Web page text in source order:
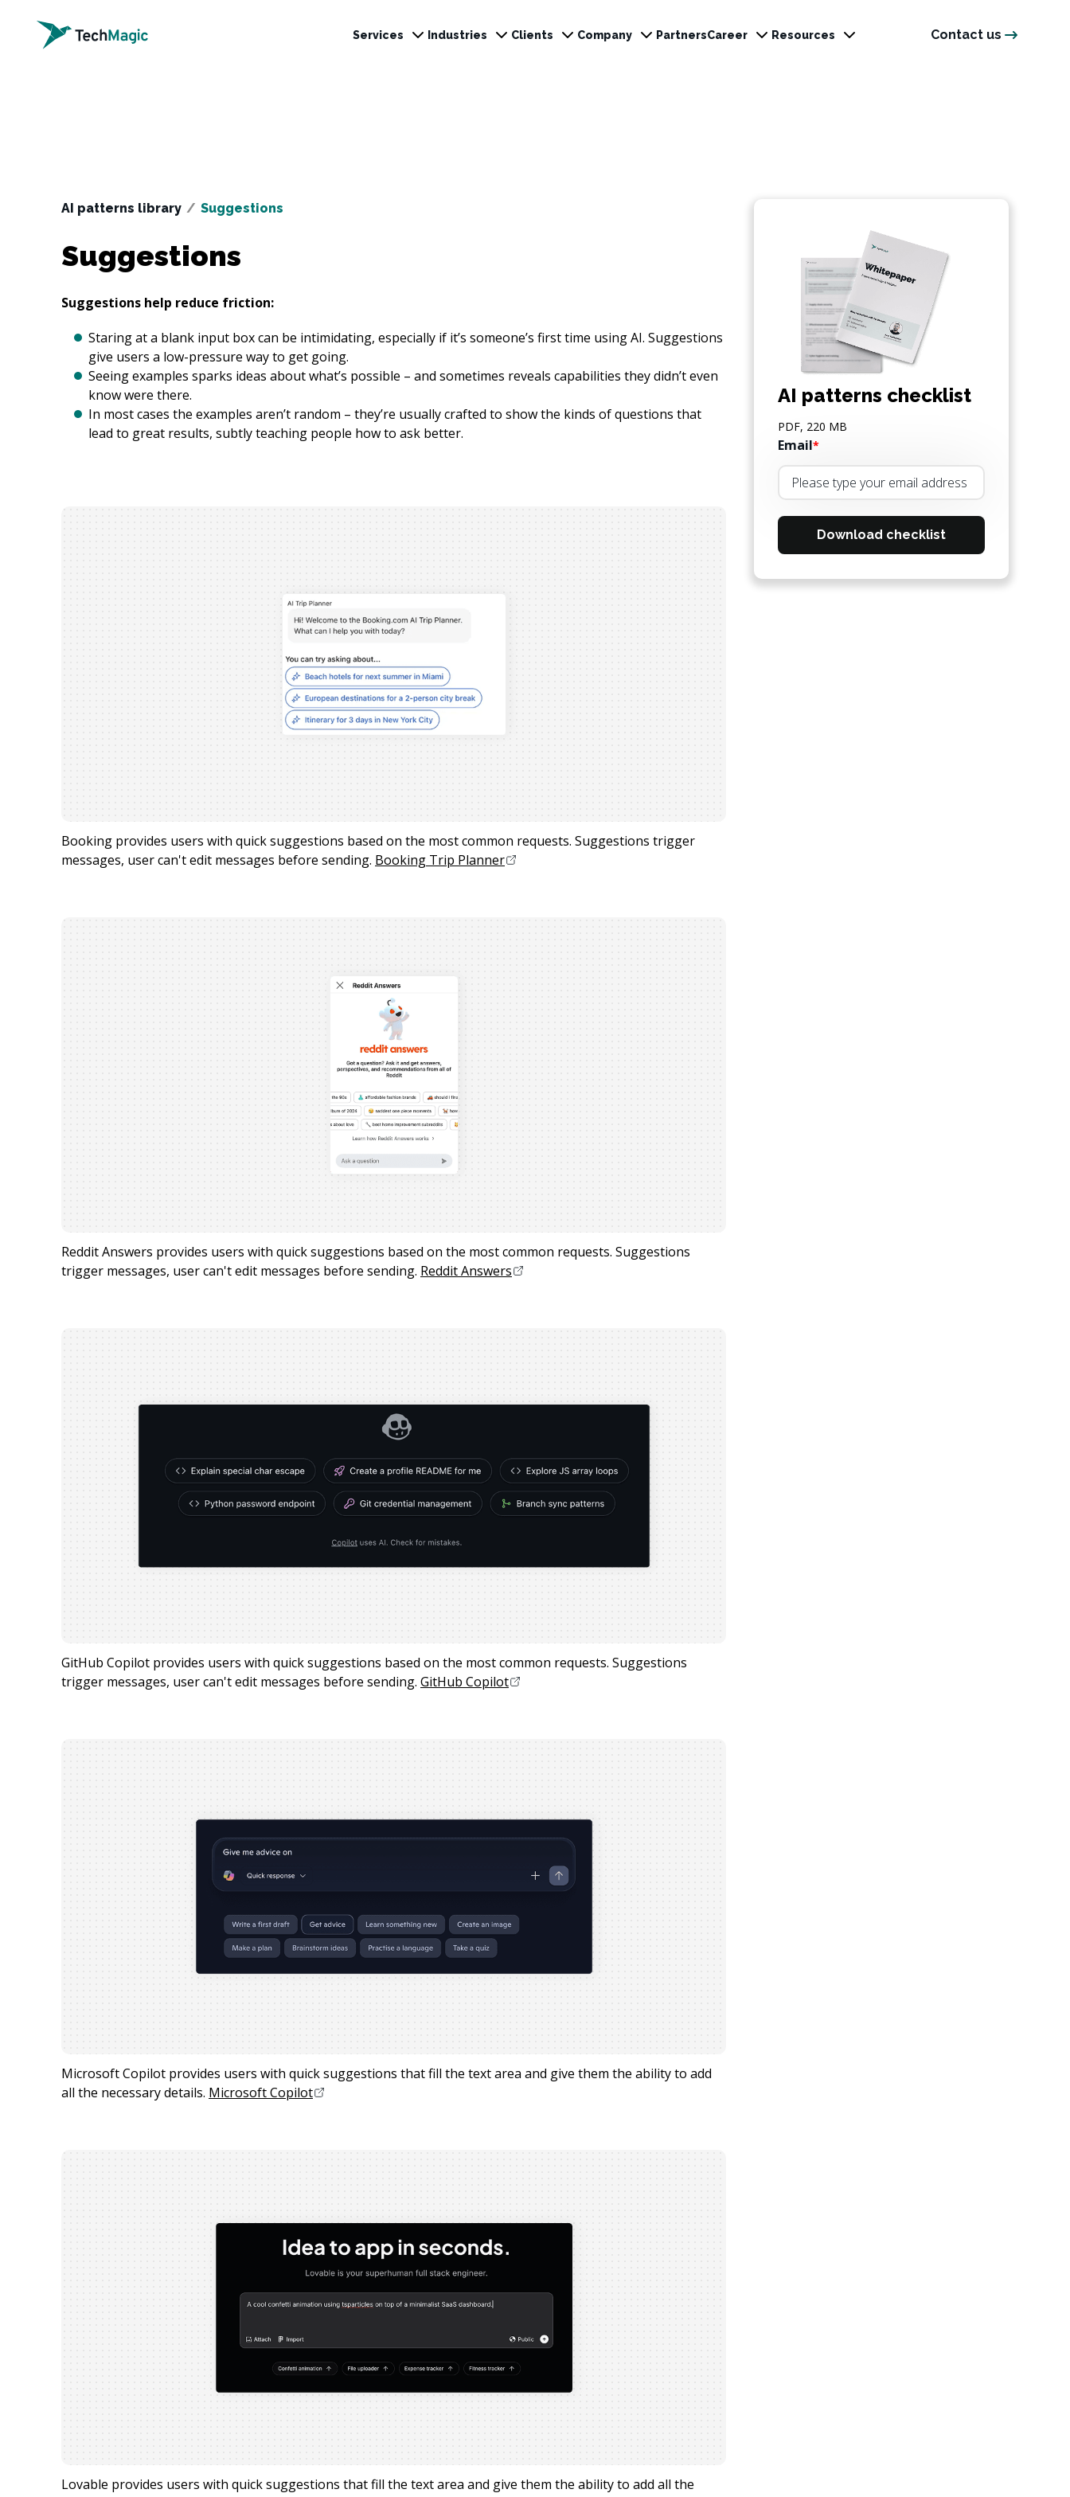
Services Industries Clients Company PartnersCareer Resources Contact us
AI patterns library / Suggestions
Suggestions
Suggestions help reduce friction:
Staring at a blank input box can be intimidating, especially if it’s someone’s first time using AI. Suggestions
give users a low-pressure way to get going.
Seeing examples sparks ideas about what’s possible – and sometimes reveals capabilities they didn’t even
know were there.
In most cases the examples aren’t random – they’re usually crafted to show the kinds of questions that
lead to great results, subtly teaching people how to ask better.
Booking provides users with quick suggestions based on the most common requests. Suggestions trigger
messages, user can't edit messages before sending. Booking Trip Planner
Reddit Answers provides users with quick suggestions based on the most common requests. Suggestions
trigger messages, user can't edit messages before sending. Reddit Answers
GitHub Copilot provides users with quick suggestions based on the most common requests. Suggestions
trigger messages, user can't edit messages before sending. GitHub Copilot
Microsoft Copilot provides users with quick suggestions that fill the text area and give them the ability to add
all the necessary details. Microsoft Copilot
Lovable provides users with quick suggestions that fill the text area and give them the ability to add all the
AI patterns checklist
PDF, 220 MB
Email*
Download checklist